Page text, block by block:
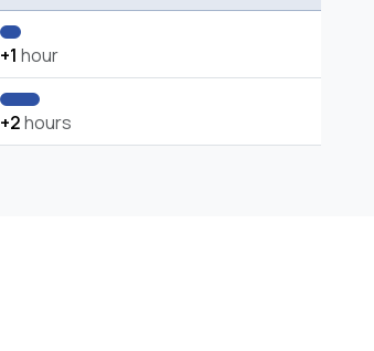
+1 hour
+2hours